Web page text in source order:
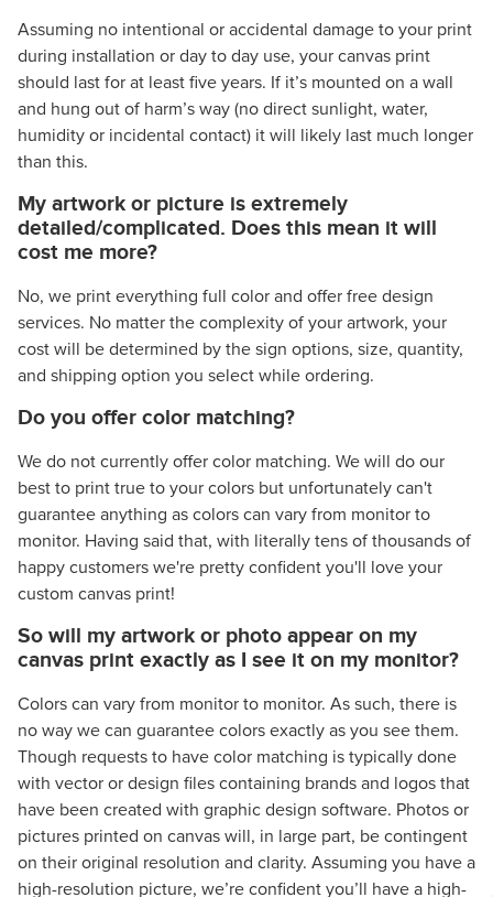
Assuming no intentional or accidental damage to your print
during installation or day to day use, your canvas print
should last for at least five years. If it’s mounted on a wall
and hung out of harm’s way (no direct sunlight, water,
humidity or incidental contact) it will likely last much longer
than this.
My artwork or picture is extremely
detailed/complicated. Does this mean it will
cost me more?
No, we print everything full color and offer free design
services. No matter the complexity of your artwork, your
cost will be determined by the sign options, size, quantity,
and shipping option you select while ordering.
Do you offer color matching?
We do not currently offer color matching. We will do our
best to print true to your colors but unfortunately can't
guarantee anything as colors can vary from monitor to
monitor. Having said that, with literally tens of thousands of
happy customers we're pretty confident you'll love your
custom canvas print!
So will my artwork or photo appear on my
canvas print exactly as I see it on my monitor?
Colors can vary from monitor to monitor. As such, there is
no way we can guarantee colors exactly as you see them.
Though requests to have color matching is typically done
with vector or design files containing brands and logos that
have been created with graphic design software. Photos or
pictures printed on canvas will, in large part, be contingent
on their original resolution and clarity. Assuming you have a
high-resolution picture, we’re confident you’ll have a high-